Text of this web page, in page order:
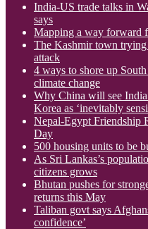
India-US trade talks in
says
Mapping a way forward
The Kashmir town
attack
4 ways to shore up
climate change
Why China will see
Korea as ‘inevitably
Nepal-Egypt Friendship
Day
500 housing units to be
As Sri Lankas’s
citizens grows
Bhutan pushes for
returns this May
Taliban govt says
confidence’